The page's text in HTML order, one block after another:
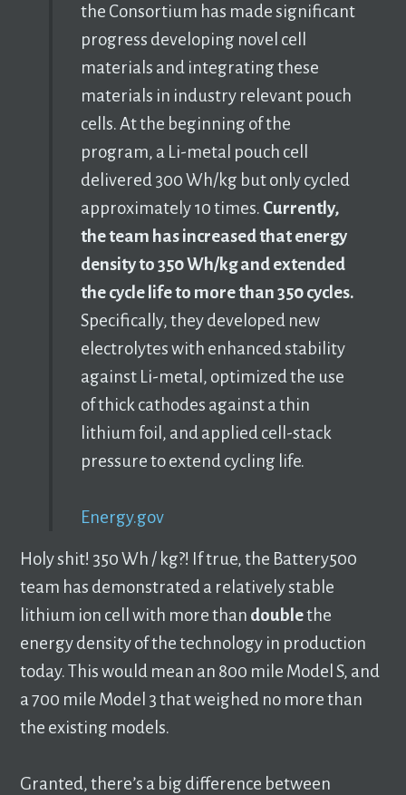
the Consortium has made significant
progress developing novel cell
materials and integrating these
materials in industry relevant pouch
cells. At the beginning of the
program, a Li-metal pouch cell
delivered 300 Wh/kg but only cycled
approximately 10 times. Currently,
the team has increased that energy
density to 350 Wh/kg and extended
the cycle life to more than 350 cycles.
Specifically, they developed new
electrolytes with enhanced stability
against Li-metal, optimized the use
of thick cathodes against a thin
lithium foil, and applied cell-stack
pressure to extend cycling life.
Energy.gov
Holy shit! 350 Wh / kg?! If true, the Battery500
team has demonstrated a relatively stable
lithium ion cell with more than doublethe
energy density of the technology in production
today. This would mean an 800 mile Model S, and
a 700 mile Model 3 that weighed no more than
the existing models.
Granted, there’s a big difference between